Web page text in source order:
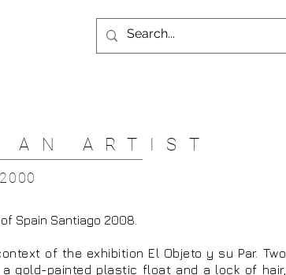
AN ARTIST
2000
Spain Santiago 2008.
of the exhibition El Objeto y su Par. Two
gold-painted plastic float and a lock of hair,